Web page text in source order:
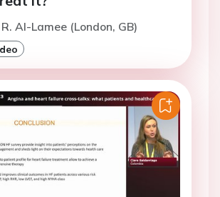
Al-Lamee (London, GB)